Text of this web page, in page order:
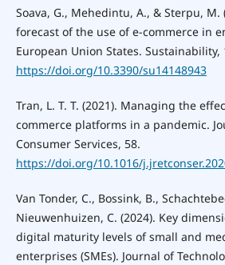
Soava, G., Mehedintu, A., & Sterpu, M.
forecast of the use of e-commerce in
European Union States. Sustainability,
https://doi.org/10.3390/su14148943
Tran, L. T. T. (2021). Managing the
commerce platforms in a pandemic.
Consumer Services, 58.
https://doi.org/10.1016/
Van Tonder, C., Bossink, B.,
Nieuwenhuizen, C. (2024). Key
digital maturity levels of small and
enterprises (SMEs). Journal of